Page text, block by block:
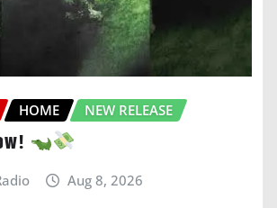
HOME NEW RELEASE
Aug 8, 2026